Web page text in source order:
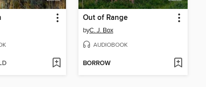
Out of Range
byC. J. Box
AUDIOBOOK
BORROW